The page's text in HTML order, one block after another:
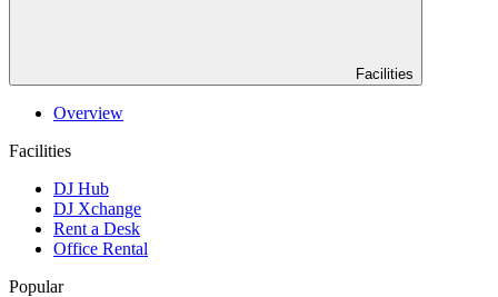
Facilities
Overview
Facilities
DJ Hub
DJ Xchange
Rent a Desk
Office Rental
Popular